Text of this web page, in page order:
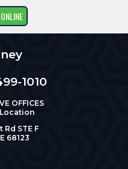
1010
OFFICES
Rd STE F
68123